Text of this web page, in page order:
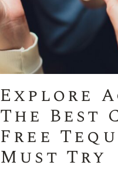
Explore
The Best
Free
Must Try